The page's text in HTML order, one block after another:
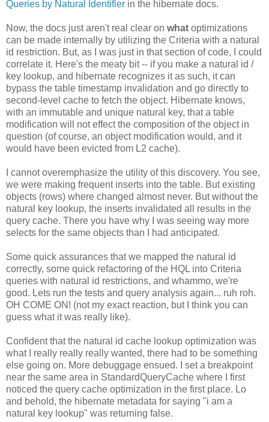
Queries by Natural Identifier in the hibernate docs.
Now, the docs just aren't real clear on what optimizations
can be made internally by utilizing the Criteria with a natural
id restriction. But, as I was just in that section of code, I could
correlate it. Here's the meaty bit -- if you make a natural id /
key lookup, and hibernate recognizes it as such, it can
bypass the table timestamp invalidation and go directly to
second-level cache to fetch the object. Hibernate knows,
with an immutable and unique natural key, that a table
modification will not effect the composition of the object in
question (of course, an object modification would, and it
would have been evicted from L2 cache).
I cannot overemphasize the utility of this discovery. You see,
we were making frequent inserts into the table. But existing
objects (rows) where changed almost never. But without the
natural key lookup, the inserts invalidated all results in the
query cache. There you have why I was seeing way more
selects for the same objects than I had anticipated.
Some quick assurances that we mapped the natural id
correctly, some quick refactoring of the HQL into Criteria
queries with natural id restrictions, and whammo, we're
good. Lets run the tests and query analysis again... ruh roh.
OH COME ON! (not my exact reaction, but I think you can
guess what it was really like).
Confident that the natural id cache lookup optimization was
what I really really really wanted, there had to be something
else going on. More debuggage ensued. I set a breakpoint
near the same area in StandardQueryCache where I first
noticed the query cache optimization in the first place. Lo
and behold, the hibernate metadata for saying "i am a
natural key lookup" was returning false.